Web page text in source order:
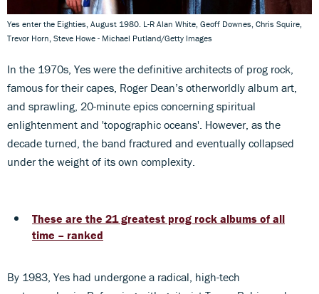
Yes enter the Eighties, August 1980. L-R Alan White, Geoff Downes, Chris Squire,
Trevor Horn, Steve Howe - Michael Putland/Getty Images
In the 1970s, Yes were the definitive architects of prog rock,
famous for their capes, Roger Dean’s otherworldly album art,
and sprawling, 20-minute epics concerning spiritual
enlightenment and 'topographic oceans'. However, as the
decade turned, the band fractured and eventually collapsed
under the weight of its own complexity.
These are the 21 greatest prog rock albums of all
time – ranked
By 1983, Yes had undergone a radical, high-tech